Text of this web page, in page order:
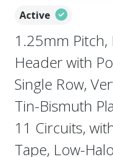
Active
1.25mm Pitch,
Header with
Single Row,
Tin-Bismuth
11 Circuits,
Tape, Low-